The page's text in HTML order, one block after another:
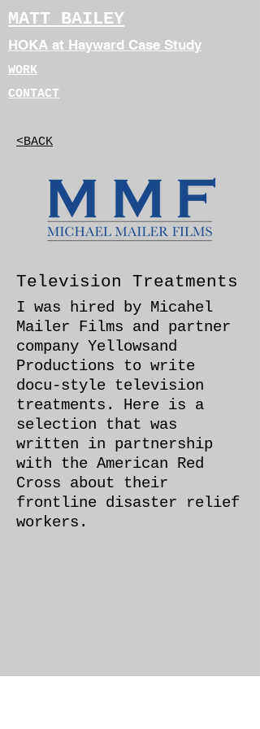
MATT BAILEY
HOKA at Hayward Case Study
WORK
CONTACT
<BACK
Television Treatments
I was hired by Micahel
Mailer Films and partner
company Yellowsand
Productions to write
docu-style television
treatments. Here is a
selection that was
written in partnership
with the American Red
Cross about their
frontline disaster relief
workers.